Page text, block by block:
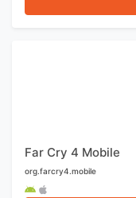
Far Cry 4 Mobile
org.farcry4.mobile